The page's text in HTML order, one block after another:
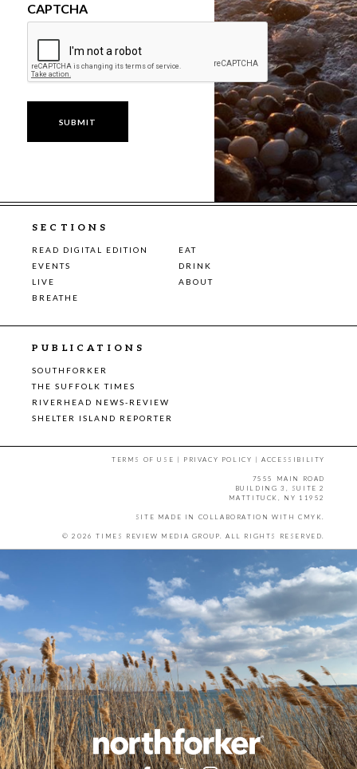
CAPTCHA
SECTIONS
READ DIGITAL EDITION
EAT
EVENTS
DRINK
LIVE
ABOUT
BREATHE
PUBLICATIONS
SOUTHFORKER
THE SUFFOLK TIMES
RIVERHEAD NEWS-REVIEW
SHELTER ISLAND REPORTER
TERMS OF USE | PRIVACY POLICY |ACCESSIBILITY
7555 MAIN ROAD
BUILDING 3, SUITE 2
MATTITUCK, NY 11952
SITE MADE IN COLLABORATION WITH CMYK.
© 2026 TIMES REVIEW MEDIA GROUP. ALL RIGHTS RESERVED.